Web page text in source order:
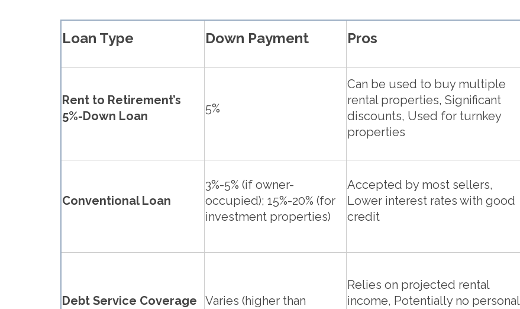
Loan Type Down Payment Pros
Rent to Retirement’s
5%-Down Loan
5%
Can be used to buy multiple
rental properties, Significant
discounts, Used for turnkey
properties
Conventional Loan
3%-5% (if owner-
occupied); 15%-20% (for
investment properties)
Accepted by most sellers,
Lower interest rates with good
credit
Debt Service Coverage
Varies (higher than
Relies on projected rental
income, Potentially no personal